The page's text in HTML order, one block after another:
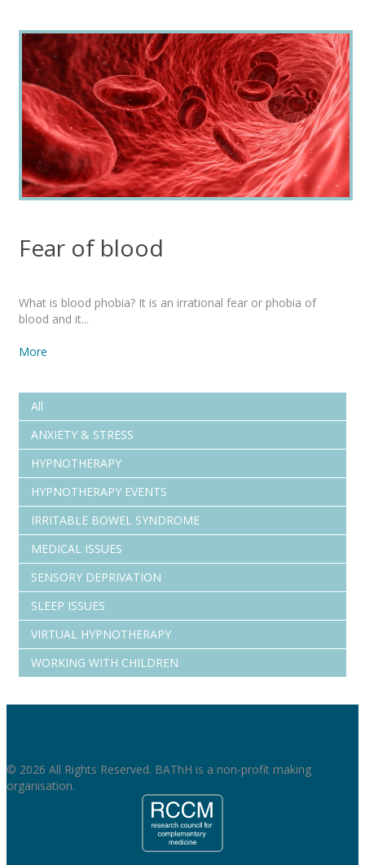
Fear of blood
What is blood phobia? It is an irrational fear or phobia of
blood and it...
More
All
ANXIETY & STRESS
HYPNOTHERAPY
HYPNOTHERAPY EVENTS
IRRITABLE BOWEL SYNDROME
MEDICAL ISSUES
SENSORY DEPRIVATION
SLEEP ISSUES
VIRTUAL HYPNOTHERAPY
WORKING WITH CHILDREN
© 2026 All Rights Reserved. BAThH is a non-profit making
organisation.